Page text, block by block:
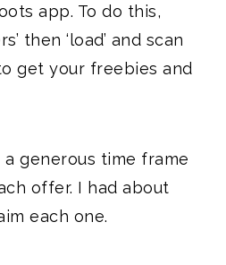
app. To do this,
then ‘load’ and scan
get your freebies and
generous time frame
offer. I had about
each one.